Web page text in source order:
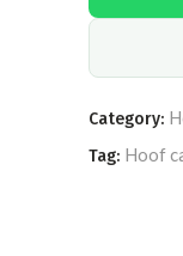
Category:
Tag: Hoof